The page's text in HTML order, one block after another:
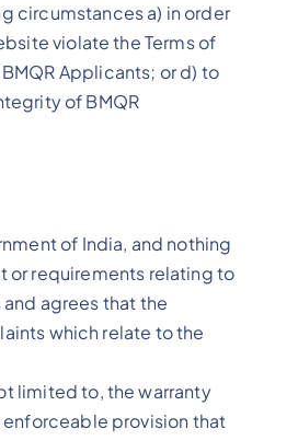
circumstances a) in order
violate the Terms of
Applicants; or d) to
of BMQR
of India, and nothing
or requirements relating to
agrees that the
which relate to the
limited to, the warranty
provision that